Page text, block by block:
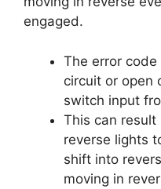
engaged.
The error
circuit or open
switch input
This can
reverse lights
shift into
moving in